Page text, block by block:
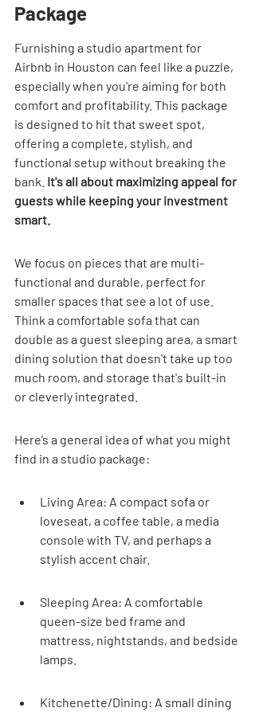
Package
Furnishing a studio apartment for
Airbnb in Houston can feel like a puzzle,
especially when you're aiming for both
comfort and profitability. This package
is designed to hit that sweet spot,
offering a complete, stylish, and
functional setup without breaking the
bank. It's all about maximizing appeal for
guests while keeping your investment
smart.
We focus on pieces that are multi-
functional and durable, perfect for
smaller spaces that see a lot of use.
Think a comfortable sofa that can
double as a guest sleeping area, a smart
dining solution that doesn't take up too
much room, and storage that's built-in
or cleverly integrated.
Here’s a general idea of what you might
find in a studio package:
Living Area: A compact sofa or
loveseat, a coffee table, a media
console with TV, and perhaps a
stylish accent chair.
Sleeping Area: A comfortable
queen-size bed frame and
mattress, nightstands, and bedside
lamps.
Kitchenette/Dining: A small dining